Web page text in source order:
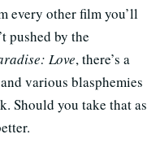
every other film you’ll
pushed by the
Love, there’s a
various blasphemies
Should you take that as